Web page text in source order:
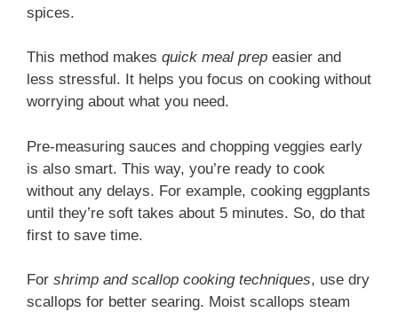
spices.
This method makes quick meal prep easier and
less stressful. It helps you focus on cooking without
worrying about what you need.
Pre-measuring sauces and chopping veggies early
is also smart. This way, you’re ready to cook
without any delays. For example, cooking eggplants
until they’re soft takes about 5 minutes. So, do that
first to save time.
For shrimp and scallop cooking techniques, use dry
scallops for better searing. Moist scallops steam